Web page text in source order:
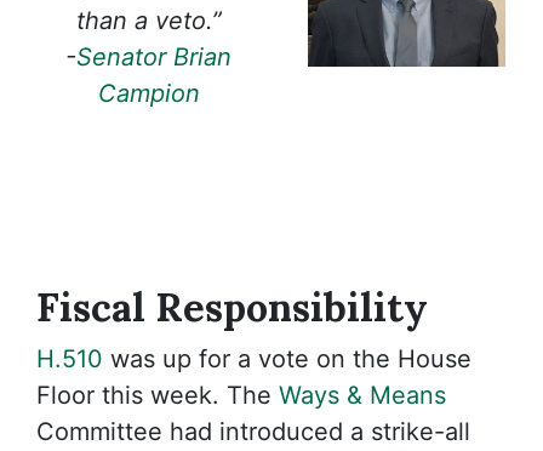
than a veto.”
-Senator Brian
Campion
Fiscal Responsibility
H.510 was up for a vote on the House
Floor this week. The Ways & Means
Committee had introduced a strike-all